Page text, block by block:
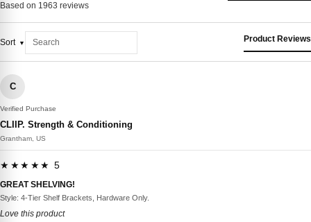
Based on 1963 reviews
Sort Product Reviews
C
Verified Purchase
CLIIP. Strength & Conditioning
Grantham, US
★★★★★ 5
GREAT SHELVING!
Style: 4-Tier Shelf Brackets, Hardware Only.
Love this product